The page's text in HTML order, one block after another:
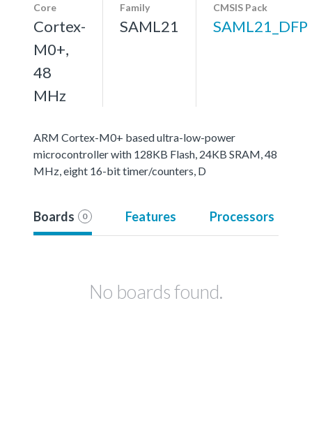
Core
Cortex-
M0+,
48
MHz
Family
SAML21
CMSIS Pack
SAML21_DFP
ARM Cortex-M0+ based ultra-low-power
microcontroller with 128KB Flash, 24KB SRAM, 48
MHz, eight 16-bit timer/counters, D
Boards 0 Features Processors
No boards found.